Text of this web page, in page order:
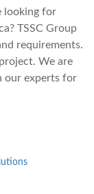
looking for
? TSSC Group
requirements.
We are
our experts for